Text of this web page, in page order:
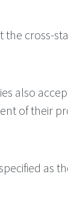
the cross-
also
of their
as